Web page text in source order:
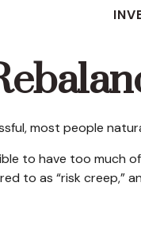
most people
to have too much
to as “risk